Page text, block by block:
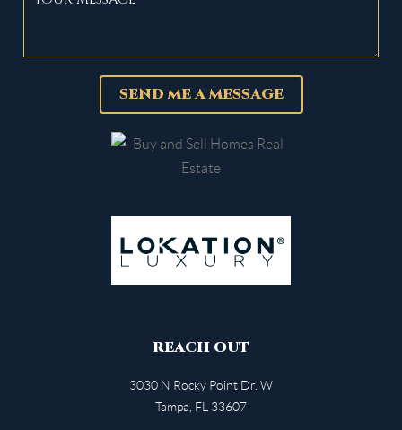
SEND ME A MESSAGE
REACH OUT
3030 N Rocky Point Dr. W
Tampa FL 33607